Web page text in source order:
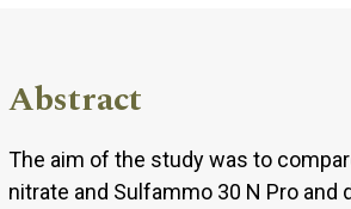
Abstract
The aim of the study was to
nitrate and Sulfammo 30 N Pro